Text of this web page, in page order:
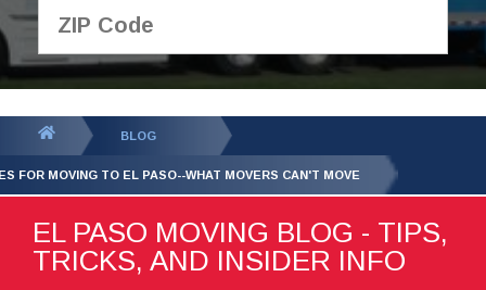
GET YOUR FREE
QUOTE
BLOG
FOR MOVING TO EL PASO--WHAT MOVERS CAN'T MOVE
EL PASO MOVING BLOG - TIPS,
TRICKS, AND INSIDER INFO